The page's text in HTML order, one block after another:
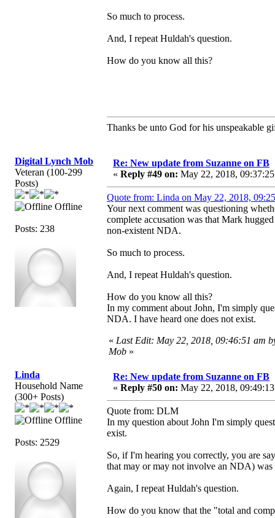
So much to process.
And, I repeat Huldah's question.
How do you know all this?
Thanks be unto God for his unspeakable
Digital Lynch Mob
Veteran (100-299
Posts)
Offline
Posts: 238
Re: New update from Suzanne on FB
« Reply #49 on: May 22, 2018,
Quote from: Linda on May 22, 2018,
Your next comment was questioning
complete accusation was that Mark
non-existent NDA.
So much to process.
And, I repeat Huldah's question.
How do you know all this?
In my comment about John, I'm simply
NDA. I have heard one does not exist.
« Last Edit: May 22, 2018, 09:46:51 am
Mob »
Linda
Household Name
(300+ Posts)
Offline
Posts: 2529
Re: New update from Suzanne on FB
« Reply #50 on: May 22, 2018,
Quote from: DLM
In my question about John I'm simply
exist.
So, if I'm hearing you correctly, you are
that may or may not involve an NDA) was
Again, I repeat Huldah's question.
How do you know that the "total and